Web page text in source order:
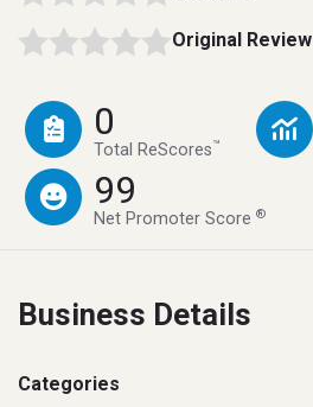
Original Review
0
Total ReScores™
99
Net Promoter Score®
Business Details
Categories